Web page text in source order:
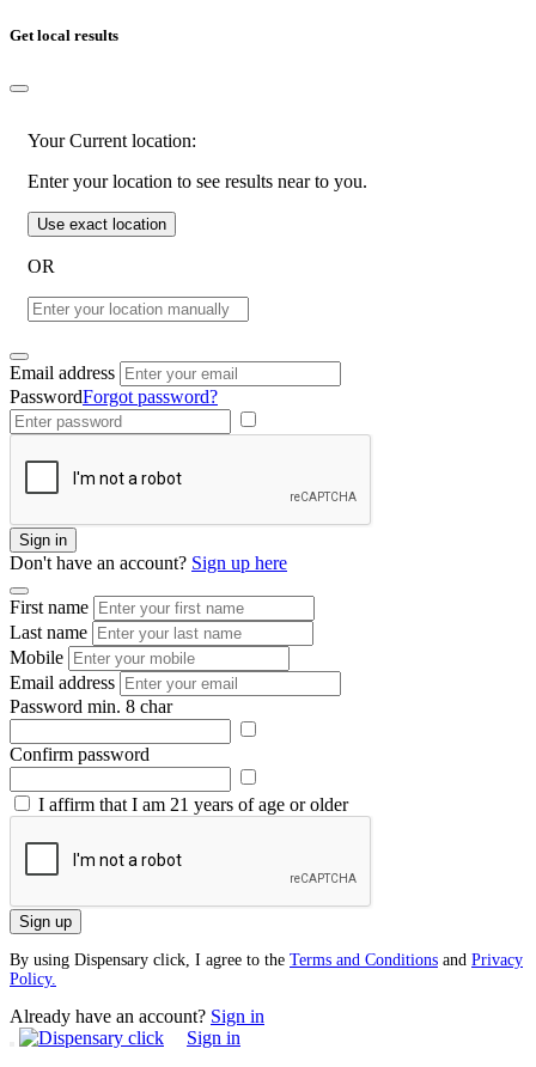
Get local results
Your Current location:
Enter your location to see results near to you.
Use exact location
OR
Email address
PasswordForgot password?
Sign in
Don't have an account? Sign up here
First name
Last name
Mobile
Email address
Password min. 8 char
Confirm password
I affirm that I am 21 years of age or older
Sign up
By using Dispensary click, I agree to the Terms and Conditions and Privacy
Policy.
Already have an account? Sign in
Sign in